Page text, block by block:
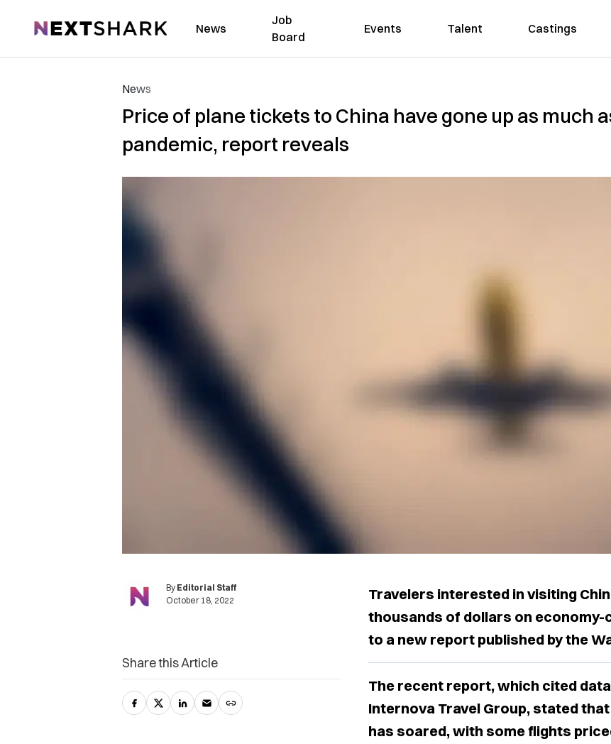
NextShark News
Job
Board
Events Talent Castings
News
Price of plane tickets to China have gone up as much
pandemic, report reveals
By Editorial Staff
October 18, 2022
Travelers interested in visiting
thousands of dollars on
to a new report published by the
The recent report, which cited
Internova Travel Group, stated
has soared, with some flights
Share this Article